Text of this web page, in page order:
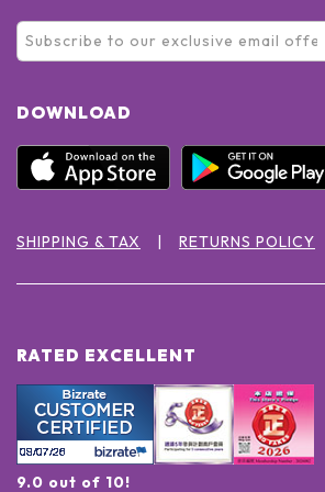
DOWNLOAD
SHIPPING & TAX RETURNS POLICY
RATED EXCELLENT
9.0 out of 10!